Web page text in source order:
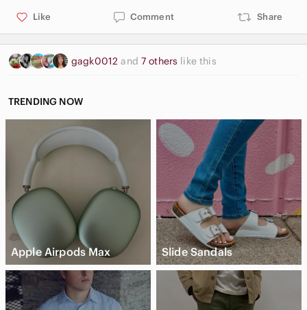
Like Comment Share
gagk0012and 7 others like this
TRENDING NOW
Apple Airpods Max Slide Sandals